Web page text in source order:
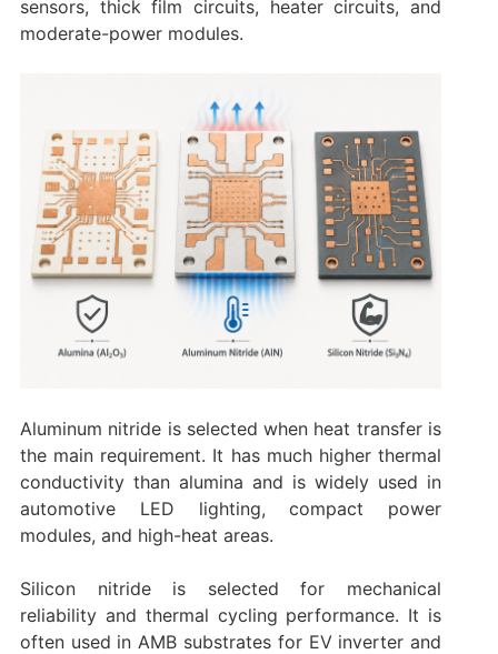
sensors, thick film circuits, heater circuits, and
moderate-power modules.
Aluminum nitride is selected when heat transfer is
the main requirement. It has much higher thermal
conductivity than alumina and is widely used in
automotive LED lighting, compact power
modules, and high-heat areas.
Silicon nitride is selected for mechanical
reliability and thermal cycling performance. It is
often used in AMB substrates for EV inverter and